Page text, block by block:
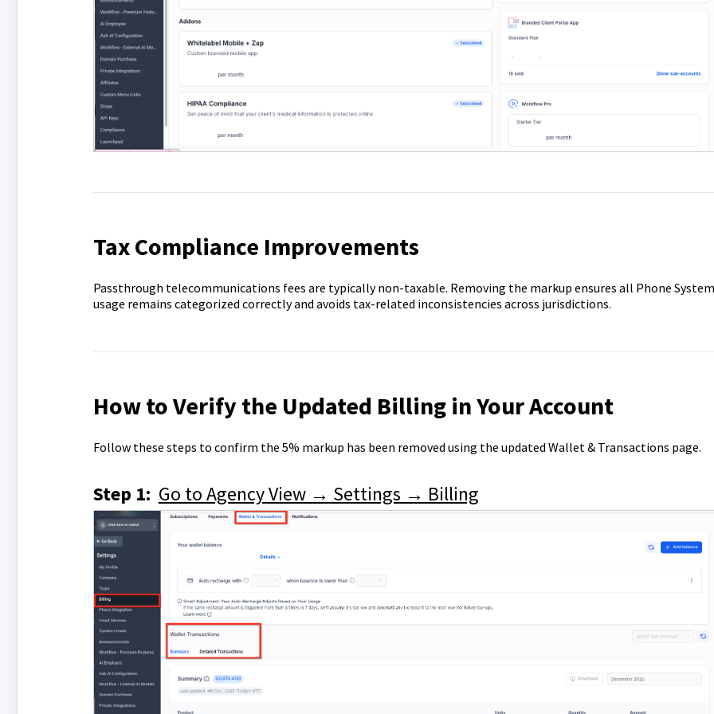
Tax Compliance Improvements
Passthrough telecommunications fees are typically non-taxable. Removing the markup ensures all Phone System
usage remains categorized correctly and avoids tax-related inconsistencies across jurisdictions.
How to Verify the Updated Billing in Your Account
Follow these steps to confirm the 5% markup has been removed using the updated Wallet & Transactions page.
Step 1: Go to Agency View → Settings → Billing